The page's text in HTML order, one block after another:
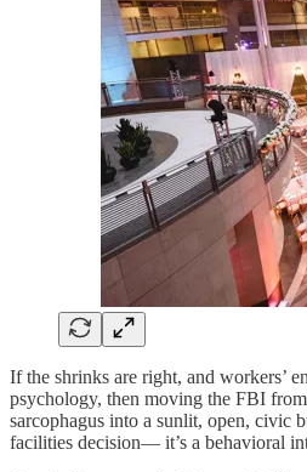
If the shrinks are right, and workers’
psychology, then moving the FBI
sarcophagus into a sunlit, open, civic
facilities decision— it’s a behavioral